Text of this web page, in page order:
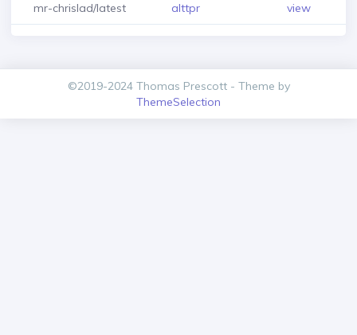
mr-chrislad/latest alttpr view
©2019-2024 Thomas Prescott - Theme by
ThemeSelection